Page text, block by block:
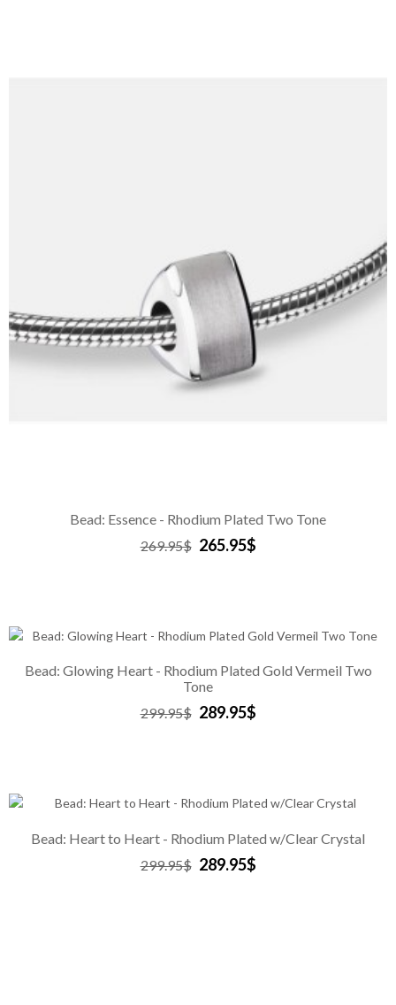
Bead: Essence - Rhodium Plated Two Tone
269.95$ 265.95$
Bead: Glowing Heart - Rhodium Plated Gold Vermeil Two
Tone
299.95$ 289.95$
Bead: Heart to Heart - Rhodium Plated w/Clear Crystal
299.95$ 289.95$